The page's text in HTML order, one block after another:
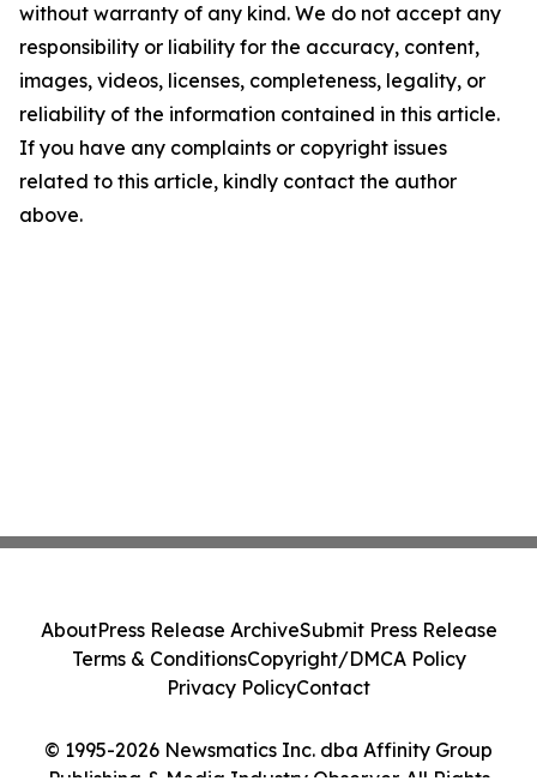
without warranty of any kind. We do not accept any
responsibility or liability for the accuracy, content,
images, videos, licenses, completeness, legality, or
reliability of the information contained in this article.
If you have any complaints or copyright issues
related to this article, kindly contact the author
above.
© 1995-2026 Newsmatics Inc. dba Affinity Group
AboutPress Release ArchiveSubmit Press Release
Terms & ConditionsCopyright/DMCA Policy
Privacy PolicyContact